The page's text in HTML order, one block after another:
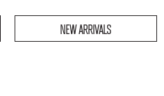
NEW ARRIVALS